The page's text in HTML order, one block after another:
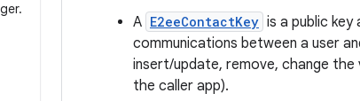
.
A E2eeContactKey is a public
communications between a user
insert/update, remove, change
the caller app).